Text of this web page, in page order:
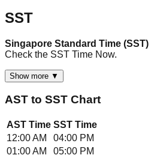
SST
Singapore Standard Time (SST)
Check the SST Time Now.
Show more ▼
AST to SST Chart
AST Time SST Time
12:00 AM
04:00 PM
01:00 AM
05:00 PM